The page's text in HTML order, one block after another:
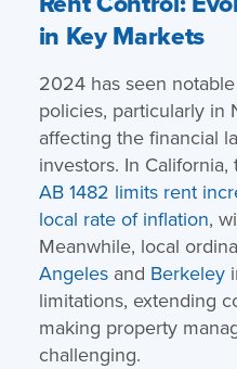
in Key Markets
2024 has seen
policies, particularly in
affecting the financial
investors. In California,
AB 1482 limits rent
local rate of inflation,
Meanwhile, local
Angelesand Berkeley
limitations, extending
making property
challenging.